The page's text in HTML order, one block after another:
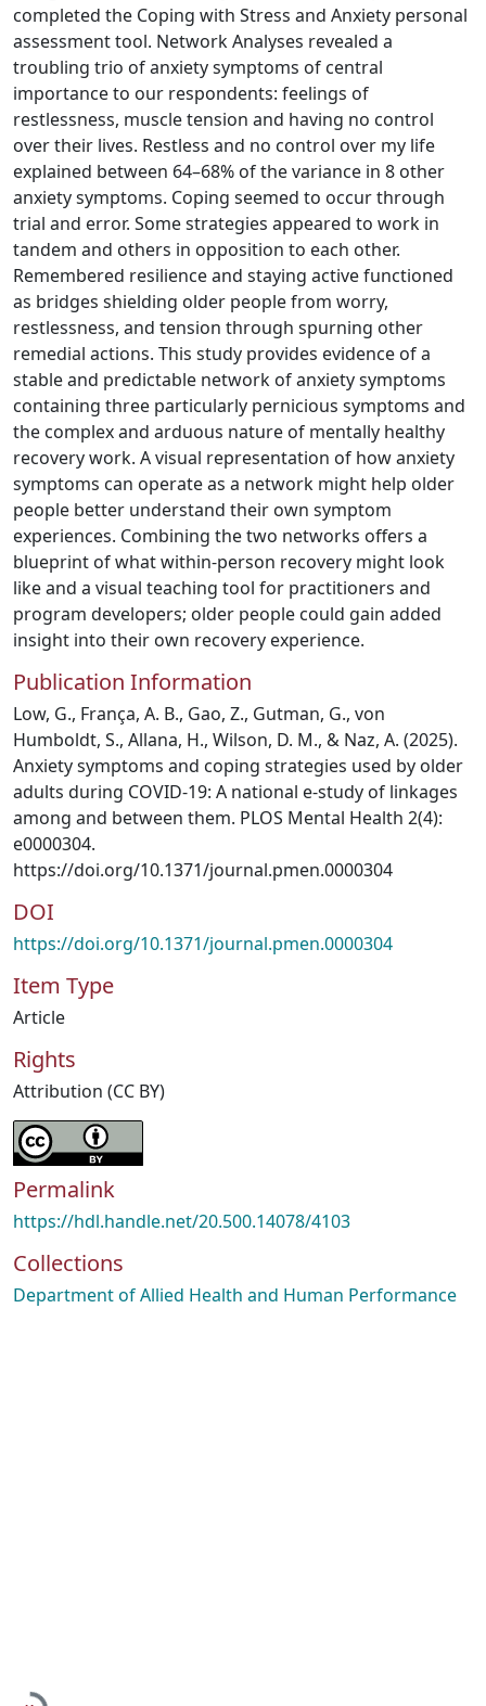
completed the Coping with Stress and Anxiety personal
assessment tool. Network Analyses revealed a
troubling trio of anxiety symptoms of central
importance to our respondents: feelings of
restlessness, muscle tension and having no control
over their lives. Restless and no control over my life
explained between 64–68% of the variance in 8 other
anxiety symptoms. Coping seemed to occur through
trial and error. Some strategies appeared to work in
tandem and others in opposition to each other.
Remembered resilience and staying active functioned
as bridges shielding older people from worry,
restlessness, and tension through spurning other
remedial actions. This study provides evidence of a
stable and predictable network of anxiety symptoms
containing three particularly pernicious symptoms and
the complex and arduous nature of mentally healthy
recovery work. A visual representation of how anxiety
symptoms can operate as a network might help older
people better understand their own symptom
experiences. Combining the two networks offers a
blueprint of what within-person recovery might look
like and a visual teaching tool for practitioners and
program developers; older people could gain added
insight into their own recovery experience.
Publication Information
Low, G., França, A. B., Gao, Z., Gutman, G., von
Humboldt, S., Allana, H., Wilson, D. M., & Naz, A. (2025).
Anxiety symptoms and coping strategies used by older
adults during COVID-19: A national e-study of linkages
among and between them. PLOS Mental Health 2(4):
e0000304.
https://doi.org/10.1371/journal.pmen.0000304
DOI
https://doi.org/10.1371/journal.pmen.0000304
Item Type
Article
Rights
Attribution (CC BY)
Permalink
https://hdl.handle.net/20.500.14078/4103
Collections
Department of Allied Health and Human Performance